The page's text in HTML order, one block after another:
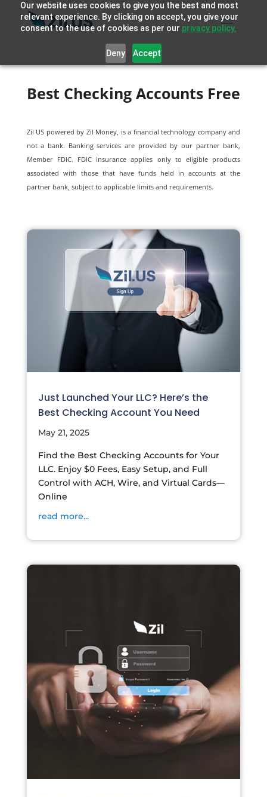
Our website uses cookies to give you the best and most
relevant experience. By clicking on accept, you give your
consent to the use of cookies as per our privacy policy.
Deny Accept
Best Checking Accounts Free
Zil US powered by Zil Money, is a financial technology company and
not a bank. Banking services are provided by our partner bank,
Member FDIC. FDIC insurance applies only to eligible products
associated with those that have funds held in accounts at the
partner bank, subject to applicable limits and requirements.
Just Launched Your LLC? Here’s the
Best Checking Account You Need
May 21, 2025
Find the Best Checking Accounts for Your
LLC. Enjoy $0 Fees, Easy Setup, and Full
Control with ACH, Wire, and Virtual Cards—
Online
read more...